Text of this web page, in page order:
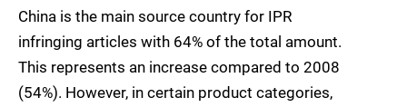
China is the main source country for IPR
infringing articles with 64% of the total amount.
This represents an increase compared to 2008
(54%). However, in certain product categories,